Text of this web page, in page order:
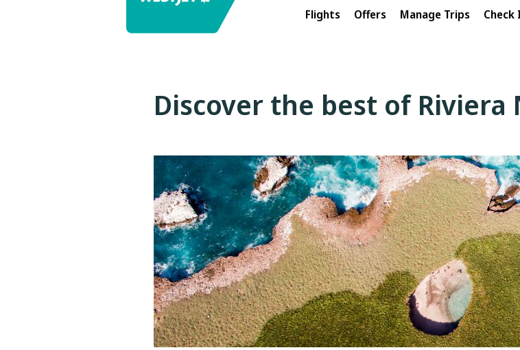
Flights Offers Manage Trips Check
Discover the best of Riviera